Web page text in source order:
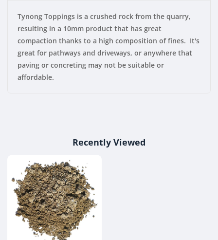
Tynong Toppings is a crushed rock from the quarry,
resulting in a 10mm product that has great
compaction thanks to a high composition of fines. It's
great for pathways and driveways, or anywhere that
paving or concreting may not be suitable or
affordable.
Recently Viewed